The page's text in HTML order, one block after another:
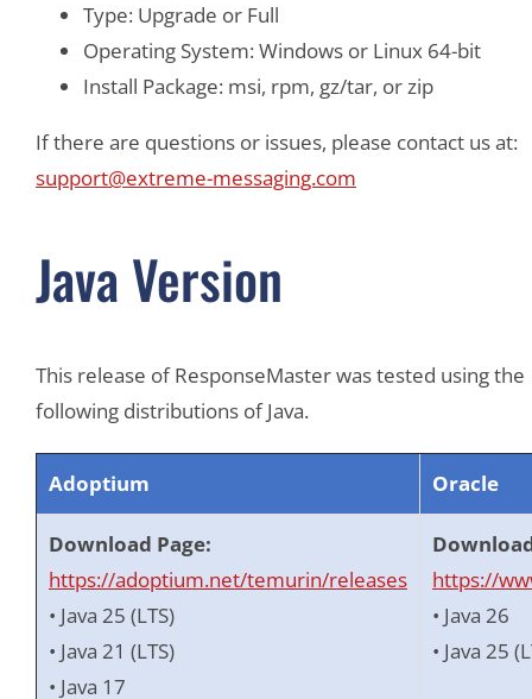
Type: Upgrade or Full
Operating System: Windows or Linux 64-bit
Install Package: msi, rpm, gz/tar, or zip
If there are questions or issues, please contact us at:
support@extreme-messaging.com
Java Version
This release of ResponseMaster was tested using the
following distributions of Java.
Adoptium Oracle
Download Page:
https://adoptium.net/temurin/releases
• Java 25 (LTS)
• Java 21 (LTS)
• Java 17
https://
• Java 26
• Java 25